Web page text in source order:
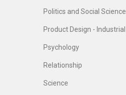
Politics and Social Science
Product Design - Industrial
Psychology
Relationship
Science